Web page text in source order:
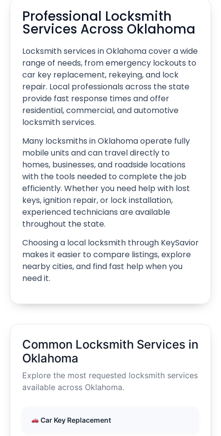
Professional Locksmith
Services Across Oklahoma
Locksmith services in Oklahoma cover a wide
range of needs, from emergency lockouts to
car key replacement, rekeying, and lock
repair. Local professionals across the state
provide fast response times and offer
residential, commercial, and automotive
locksmith services.
Many locksmiths in Oklahoma operate fully
mobile units and can travel directly to
homes, businesses, and roadside locations
with the tools needed to complete the job
efficiently. Whether you need help with lost
keys, ignition repair, or lock installation,
experienced technicians are available
throughout the state.
Choosing a local locksmith through KeySavior
makes it easier to compare listings, explore
nearby cities, and find fast help when you
need it.
Common Locksmith Services in
Oklahoma
Explore the most requested locksmith services
available across Oklahoma.
Car Key Replacement